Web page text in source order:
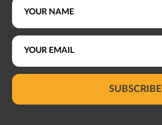
SUBSCRIBE